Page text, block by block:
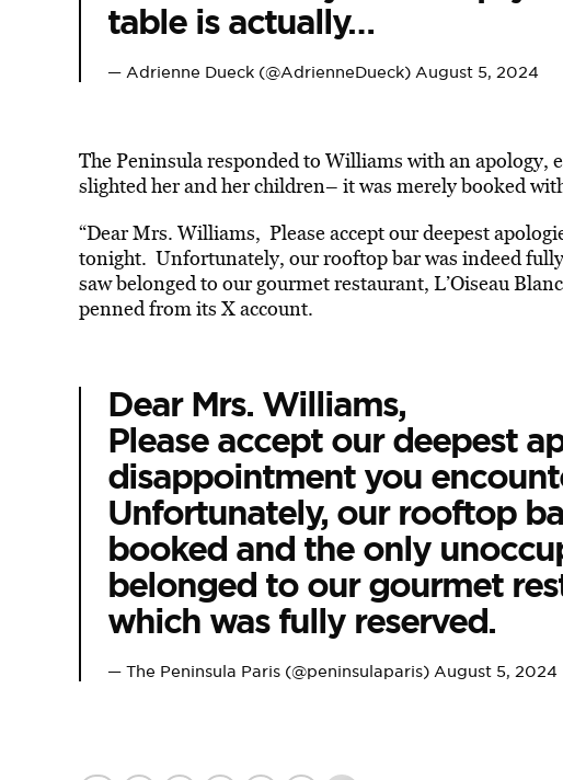
table is actually…
— Adrienne Dueck (@AdrienneDueck) August 5, 2024
The Peninsula responded to Williams with an apology,
slighted her and her children– it was merely booked
“Dear Mrs. Williams, Please accept our deepest
tonight. Unfortunately, our rooftop bar was indeed
saw belonged to our gourmet restaurant, L’Oiseau
penned from its X account.
Dear Mrs. Williams,
Please accept our deepest
disappointment you
Unfortunately, our rooftop
booked and the only
belonged to our gourmet
which was fully reserved.
— The Peninsula Paris (@peninsulaparis) August 5, 2024